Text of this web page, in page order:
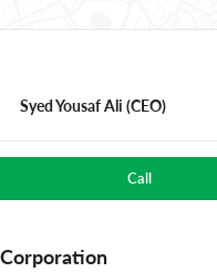
Syed Yousaf Ali (CEO)
Call